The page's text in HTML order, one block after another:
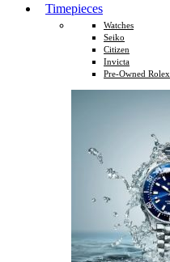
Timepieces
Watches
Seiko
Citizen
Invicta
Pre-Owned Rolex